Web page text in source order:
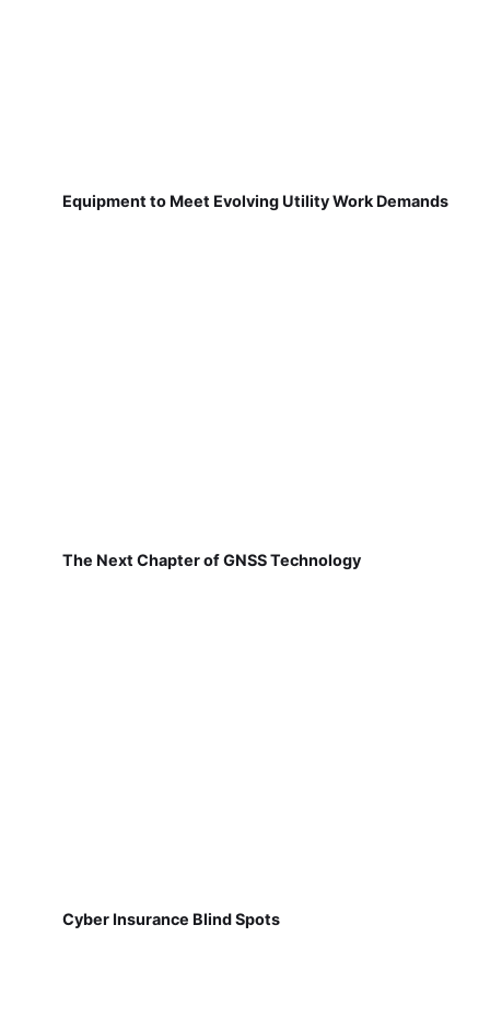
Equipment to Meet Evolving Utility Work Demands
The Next Chapter of GNSS Technology
Cyber Insurance Blind Spots